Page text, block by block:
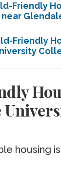
Friendly
Friendly
housing